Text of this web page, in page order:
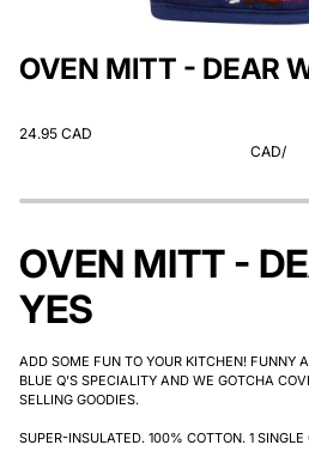
OVEN MITT - DEAR
24.95 CAD
CAD/
OVEN MITT -
YES
ADD SOME FUN TO YOUR KITCHEN! FUNNY
BLUE Q'S SPECIALITY AND WE GOTCHA
SELLING GOODIES.
SUPER-INSULATED. 100% COTTON. 1